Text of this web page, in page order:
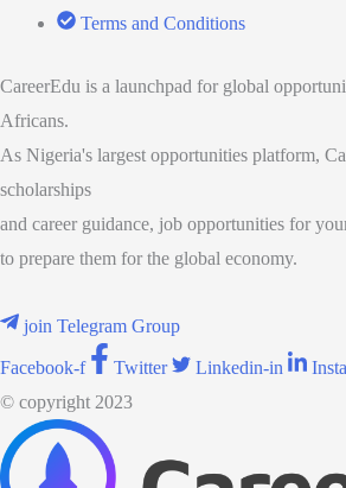
Terms and Conditions
CareerEdu is a launchpad for global
Africans.
As Nigeria's largest opportunities platform,
scholarships
and career guidance, job opportunities for
to prepare them for the global economy.
join Telegram Group
Facebook-f Twitter Linkedin-in
© copyright 2023